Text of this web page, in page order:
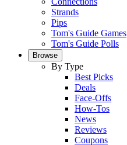
Strands
Pips
Tom's Guide Games
Tom's Guide Polls
Browse
By Type
Best Picks
Deals
Face-Offs
How-Tos
News
Reviews
Coupons